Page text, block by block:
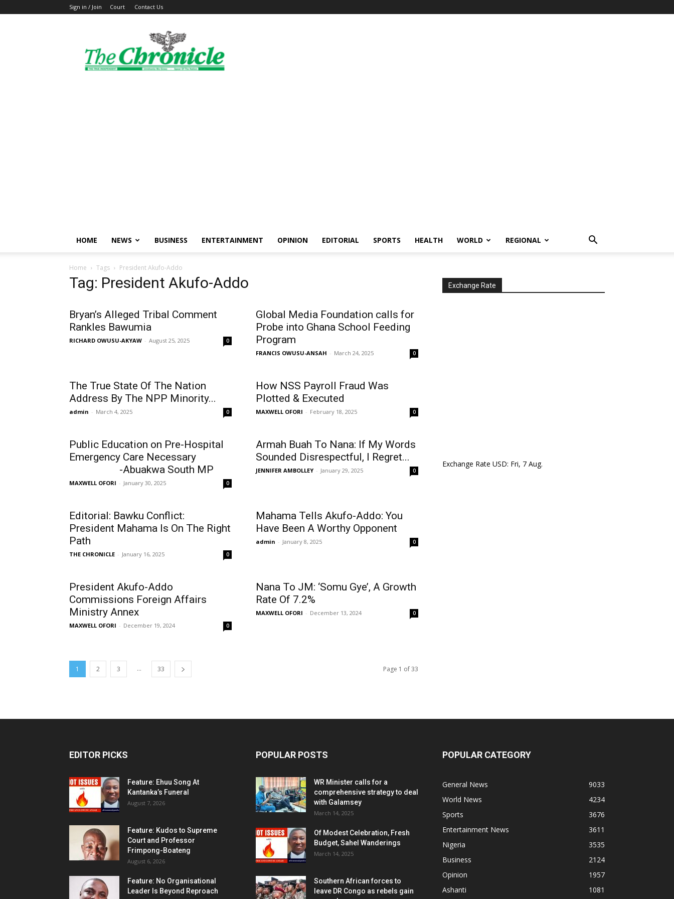
Sign in / Join Court Contact Us
The
Ghanaian
Chronicle
HOME NEWS BUSINESS ENTERTAINMENT OPINION EDITORIAL SPORTS HEALTH WORLD REGIONAL
Home Tags President Akufo-Addo
Tag: President Akufo-Addo
Bryan’s Alleged Tribal Comment
Rankles Bawumia
RICHARD OWUSU-AKYAW - August 25, 2025 0
Global Media Foundation calls for
Probe into Ghana School Feeding
Program
FRANCIS OWUSU-ANSAH - March 24, 2025 0
The True State Of The Nation
Address By The NPP Minority...
admin - March 4, 2025 0
How NSS Payroll Fraud Was
Plotted & Executed
MAXWELL OFORI - February 18, 2025 0
Public Education on Pre-Hospital
Emergency Care Necessary
-Abuakwa South MP
MAXWELL OFORI - January 30, 2025 0
Armah Buah To Nana: If My Words
Sounded Disrespectful, I Regret...
JENNIFER AMBOLLEY - January 29, 2025 0
Editorial: Bawku Conflict:
President Mahama Is On The Right
Path
THE CHRONICLE - January 16, 2025 0
Mahama Tells Akufo-Addo: You
Have Been A Worthy Opponent
admin - January 8, 2025 0
President Akufo-Addo
Commissions Foreign Affairs
Ministry Annex
MAXWELL OFORI - December 19, 2024 0
Nana To JM: ‘Somu Gye’, A Growth
Rate Of 7.2%
MAXWELL OFORI - December 13, 2024 0
1 2 3 ... 33 Page 1 of 33
Exchange Rate
Exchange Rate USD: Fri, 7 Aug.
EDITOR PICKS
Feature: Ehuu Song At
Kantanka’s Funeral
August 7, 2026
Feature: Kudos to Supreme
Court and Professor
Frimpong-Boateng
August 6, 2026
Feature: No Organisational
Leader Is Beyond Reproach
POPULAR POSTS
WR Minister calls for a
comprehensive strategy to deal
with Galamsey
March 14, 2025
Of Modest Celebration, Fresh
Budget, Sahel Wanderings
March 14, 2025
Southern African forces to
leave DR Congo as rebels gain
POPULAR CATEGORY
General News
9033
World News
4234
Sports
3676
Entertainment News
3611
Nigeria
3535
Business
2124
Opinion
1957
Ashanti
1081